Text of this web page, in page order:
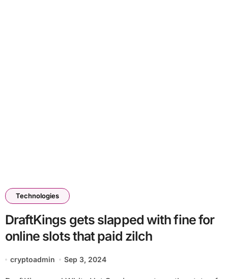
Technologies
DraftKings gets slapped with fine for
online slots that paid zilch
cryptoadmin Sep 3, 2024